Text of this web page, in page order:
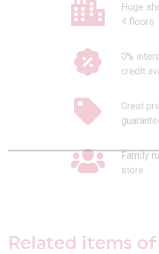
Huge
4 floors
0%
credit
Great
Family
store
Related items of